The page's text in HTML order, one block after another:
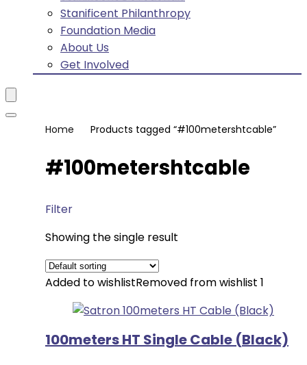
Stanificent Philanthropy
Foundation Media
About Us
Get Involved
Home Products tagged “#100metershtcable”
#100metershtcable
Filter
Showing the single result
Added to wishlistRemoved from wishlist 1
100meters HT Single Cable (Black)